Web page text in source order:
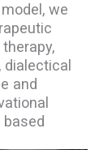
we
and